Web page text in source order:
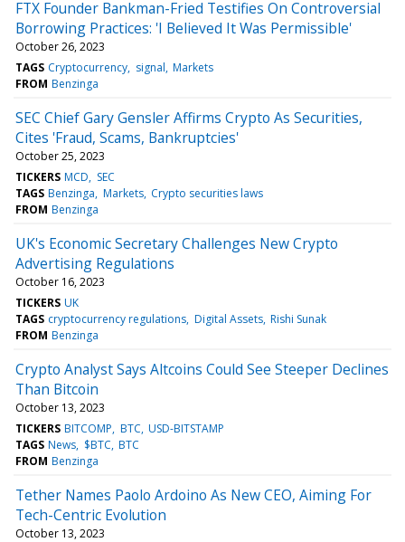
FTX Founder Bankman-Fried Testifies On Controversial
Borrowing Practices: 'I Believed It Was Permissible'
October 26, 2023
TAGS Cryptocurrency signal Markets
FROM Benzinga
SEC Chief Gary Gensler Affirms Crypto As Securities,
Cites 'Fraud, Scams, Bankruptcies'
October 25, 2023
TICKERS MCD
SEC
TAGS Benzinga Markets Crypto securities laws
FROM Benzinga
UK's Economic Secretary Challenges New Crypto
Advertising Regulations
October 16, 2023
TICKERS UK
TAGS cryptocurrency regulations Digital Assets Rishi Sunak
FROM Benzinga
Crypto Analyst Says Altcoins Could See Steeper Declines
Than Bitcoin
October 13, 2023
TICKERS BITCOMP BTC USD-BITSTAMP
TAGS News $BTC BTC
FROM Benzinga
Tether Names Paolo Ardoino As New CEO, Aiming For
Tech-Centric Evolution
October 13, 2023